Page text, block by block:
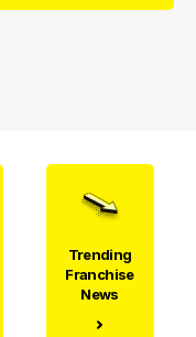
Trending
Franchise
News